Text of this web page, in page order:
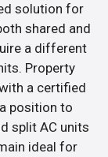
solution for
shared and
a different
Property
a certified
position to
split AC units
ideal for